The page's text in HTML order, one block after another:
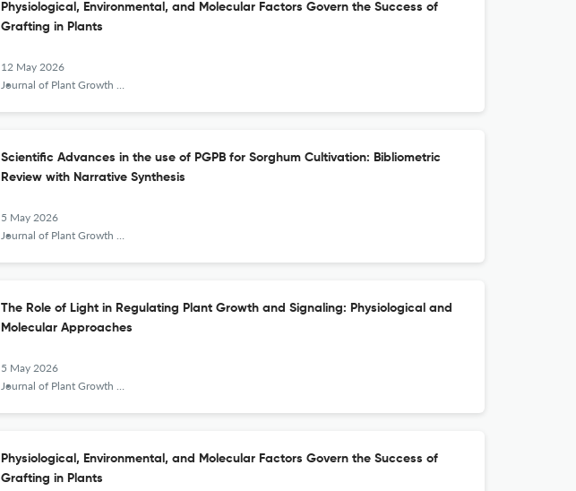
Physiological, Environmental, and Molecular Factors Govern the Success of
Grafting in Plants
12 May 2026
Journal of Plant Growth Regulation
Scientific Advances in the use of PGPB for Sorghum Cultivation: Bibliometric
Review with Narrative Synthesis
5 May 2026
Journal of Plant Growth Regulation
The Role of Light in Regulating Plant Growth and Signaling: Physiological and
Molecular Approaches
5 May 2026
Journal of Plant Growth Regulation
Physiological, Environmental, and Molecular Factors Govern the Success of
Grafting in Plants